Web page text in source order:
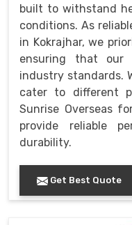
built to withstand
conditions. As
in Kokrajhar, we
ensuring that our
industry standards.
cater to different
Sunrise Overseas
provide reliable
durability.
Get Best Quote